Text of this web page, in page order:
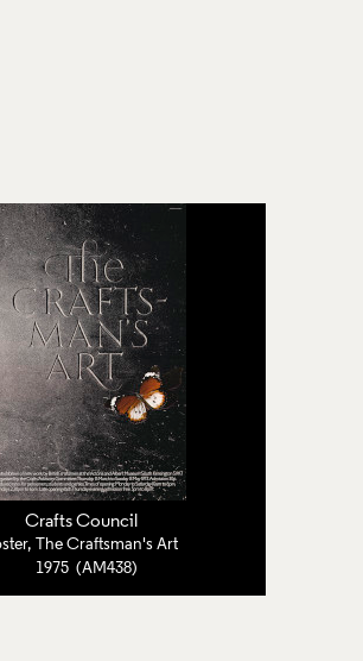
Crafts Council
The Craftsman's Art
1975 (AM438)